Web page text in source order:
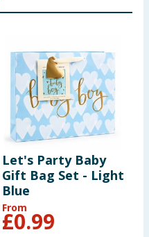
Let's Party Baby
Gift Bag Set - Light
Blue
From
£0.99